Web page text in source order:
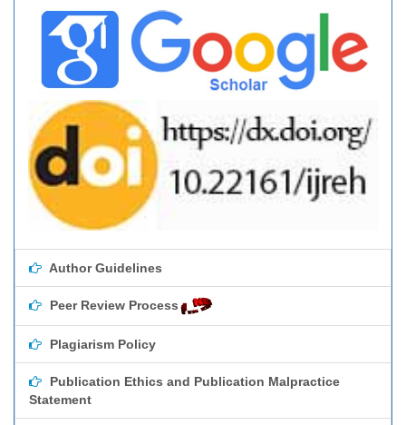
Author Guidelines
Peer Review Process
Plagiarism Policy
Publication Ethics and Publication Malpractice
Statement